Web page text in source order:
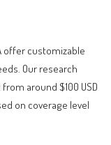
offer customizable
Our research
around $100 USD
on coverage level